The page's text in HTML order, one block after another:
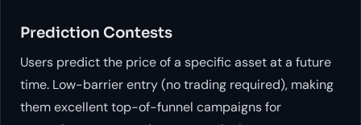
Prediction Contests
Users predict the price of a specific asset at a future
time. Low-barrier entry (no trading required), making
them excellent top-of-funnel campaigns for